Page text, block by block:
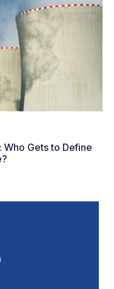
Who Gets to Define